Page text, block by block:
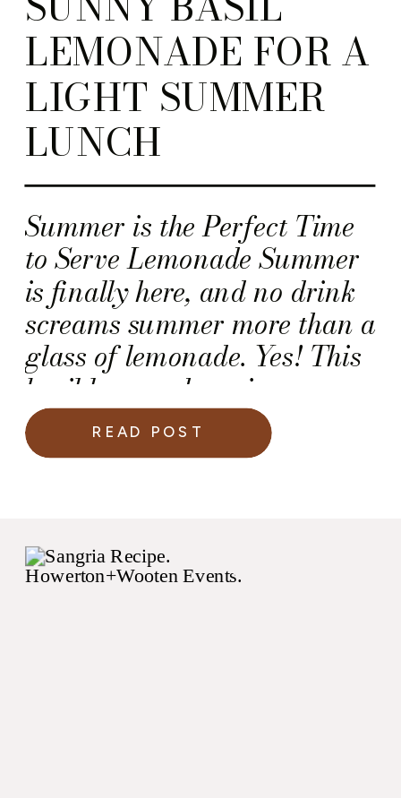
Summer is the Perfect Time
to Serve Lemonade Summer
is finally here, and no drink
screams summer more than a
glass of lemonade. Yes! This
basil lemonade recipe
became a “fan favorite” for
me and my girlfriends
otherwise “super sweet”
beverage. It works perfectly
LEMONADE FOR A
LIGHT SUMMER
LUNCH
READ POST